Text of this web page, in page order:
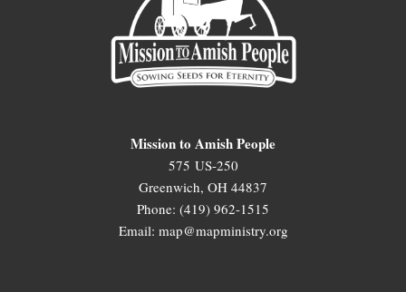
Mission to Amish People
575 US-250
Greenwich, OH 44837
Phone: (419) 962-1515
Email: map@mapministry.org